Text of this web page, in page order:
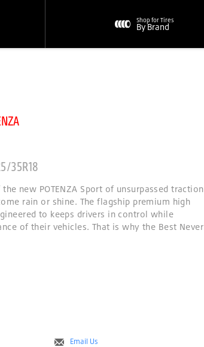
Shop for Tires
By Brand
35R18
new POTENZA Sport of unsurpassed traction
rain or shine. The flagship premium high
to keeps drivers in control while
of their vehicles. That is why the Best Never
Email Us